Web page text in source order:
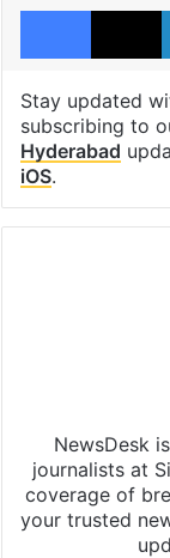
Stay updated
subscribing to
Hyderabad
iOS.
NewsDesk
journalists at
coverage of
your trusted